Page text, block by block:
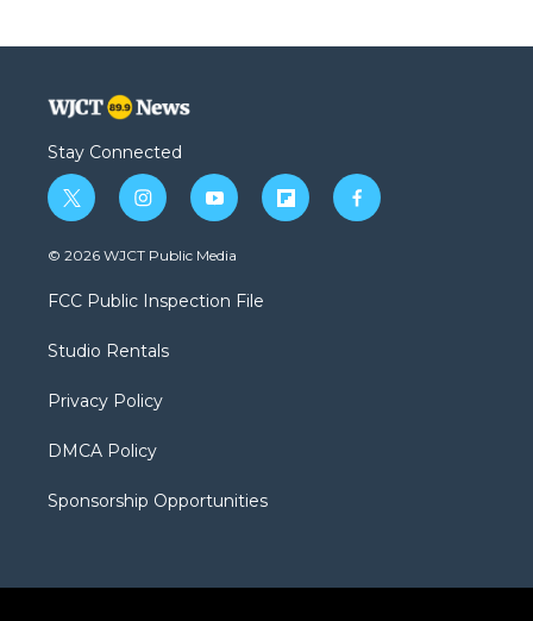
Stay Connected
t
w
i
t
e
i
n
s
a
g
a
y
o
u
b
f
l
f
a
© 2026 WJCT Public Media
FCC Public Inspection File
Studio Rentals
Privacy Policy
DMCA Policy
Sponsorship Opportunities